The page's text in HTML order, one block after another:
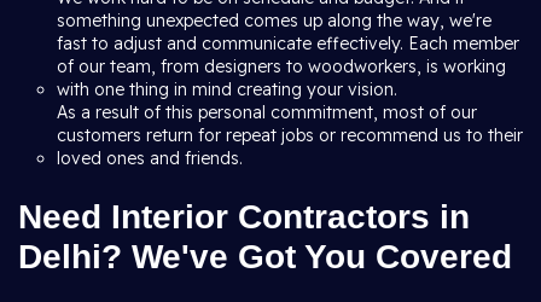
something unexpected comes up along the way, we're
fast to adjust and communicate effectively. Each member
of our team, from designers to woodworkers, is working
with one thing in mind creating your vision.
As a result of this personal commitment, most of our
customers return for repeat jobs or recommend us to their
loved ones and friends.
Need Interior Contractors in
Delhi? We've Got You Covered